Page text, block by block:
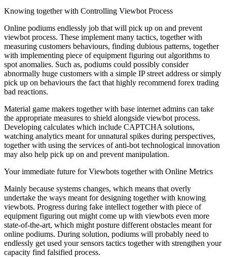
Knowing together with Controlling Viewbot Process
Online podiums endlessly job that will pick up on and prevent
viewbot process. These implement many tactics, together with
measuring customers behaviours, finding dubious patterns, together
with implementing piece of equipment figuring out algorithms to
spot anomalies. Such as, podiums could possibly consider
abnormally huge customers with a simple IP street address or simply
pick up on behaviours the fact that highly recommend forex trading
bad reactions.
Material game makers together with base internet admins can take
the appropriate measures to shield alongside viewbot process.
Developing calculates which include CAPTCHA solutions,
watching analytics meant for unnatural spikes during perspectives,
together with using the services of anti-bot technological innovation
may also help pick up on and prevent manipulation.
Your immediate future for Viewbots together with Online Metrics
Mainly because systems changes, which means that overly
undertake the ways meant for designing together with knowing
viewbots. Progress during fake intellect together with piece of
equipment figuring out might come up with viewbots even more
state-of-the-art, which might posture different obstacles meant for
online podiums. During solution, podiums will probably need to
endlessly get used your sensors tactics together with strengthen your
capacity find falsified process.